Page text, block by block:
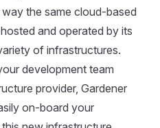
the same cloud-based
and operated by its
of infrastructures.
development team
provider, Gardener
on-board your